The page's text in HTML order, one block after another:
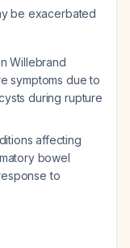
be exacerbated
Willebrand
symptoms due to
during rupture
affecting
bowel
to